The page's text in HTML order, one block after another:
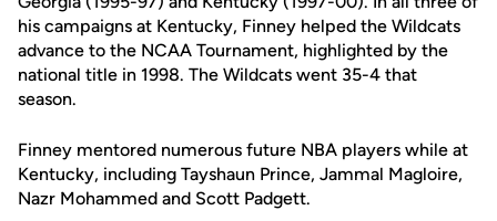
his campaigns at Kentucky, Finney helped the Wildcats
advance to the NCAA Tournament, highlighted by the
national title in 1998. The Wildcats went 35-4 that
season.
Finney mentored numerous future NBA players while at
Kentucky, including Tayshaun Prince, Jammal Magloire,
Nazr Mohammed and Scott Padgett.